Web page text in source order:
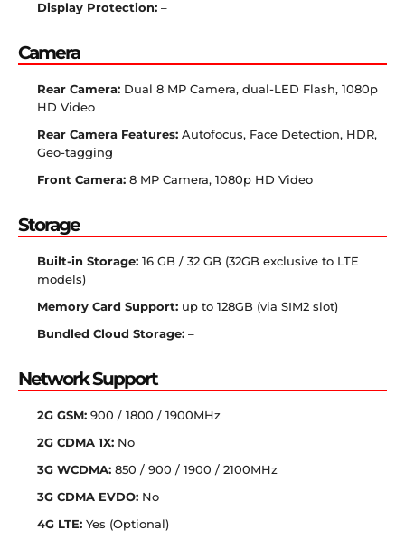
Display Protection: –
Camera
Rear Camera: Dual 8 MP Camera, dual-LED Flash, 1080p
HD Video
Rear Camera Features: Autofocus, Face Detection, HDR,
Geo-tagging
Front Camera: 8 MP Camera, 1080p HD Video
Storage
Built-in Storage: 16 GB / 32 GB (32GB exclusive to LTE
models)
Memory Card Support: up to 128GB (via SIM2 slot)
Bundled Cloud Storage: –
Network Support
2G GSM: 900 / 1800 / 1900MHz
2G CDMA 1X: No
3G WCDMA: 850 / 900 / 1900 / 2100MHz
3G CDMA EVDO: No
4G LTE: Yes (Optional)